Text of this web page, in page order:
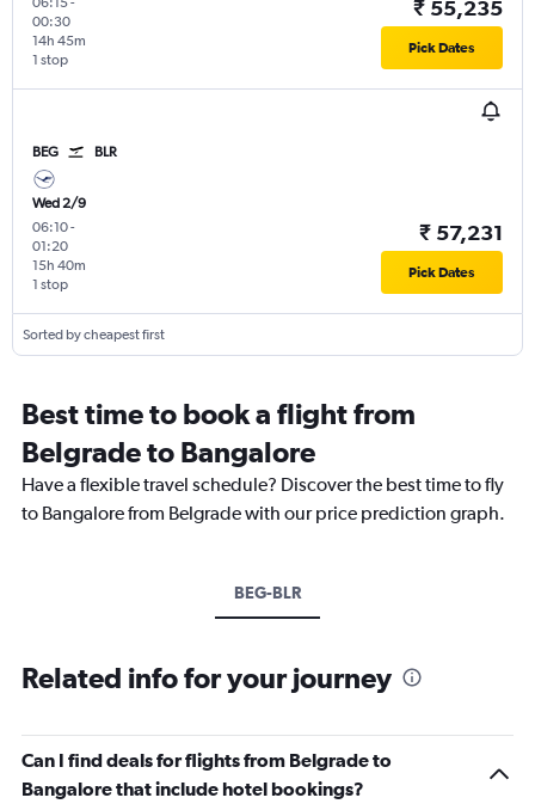
00:30
1 stop
14h 45m
₹ 55,235
Pick Dates
BEG BLR
Wed 2/9
06:10-
01:20
1 stop
15h 40m
₹ 57,231
Pick Dates
Sorted by cheapest first
Best time to book a flight from
Belgrade to Bangalore
Have a flexible travel schedule? Discover the best time to fly
to Bangalore from Belgrade with our price prediction graph.
BEG-BLR
Related info for your journey
Can I find deals for flights from Belgrade to
Bangalore that include hotel bookings?